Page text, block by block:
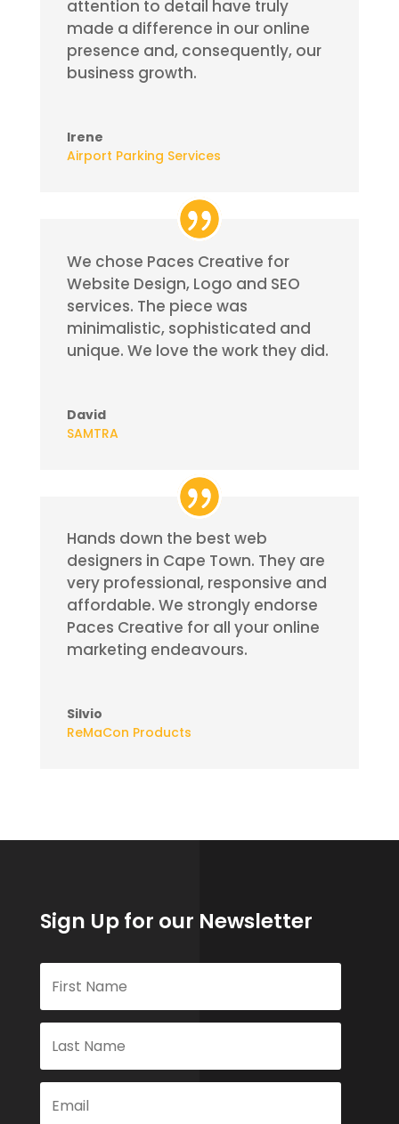
attention to detail have truly
made a difference in our online
presence and, consequently, our
business growth.
Irene
Airport Parking Services
We chose Paces Creative for
Website Design, Logo and SEO
services. The piece was
minimalistic, sophisticated and
unique. We love the work they did.
David
SAMTRA
Hands down the best web
designers in Cape Town. They are
very professional, responsive and
affordable. We strongly endorse
Paces Creative for all your online
marketing endeavours.
Silvio
ReMaCon Products
Sign Up for our Newsletter